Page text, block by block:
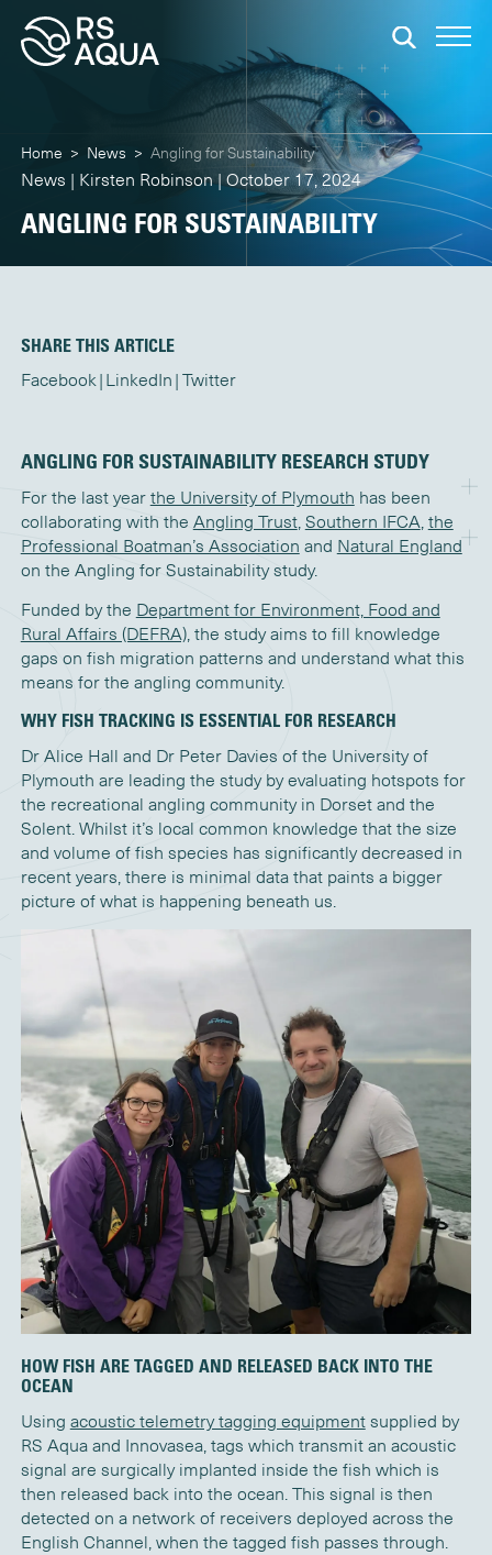
Home > News > Angling for Sustainability
News | Kirsten Robinson | October 17, 2024
ANGLING FOR SUSTAINABILITY
SHARE THIS ARTICLE
Facebook LinkedIn Twitter
ANGLING FOR SUSTAINABILITY RESEARCH STUDY
For the last year the University of Plymouth has been
collaborating with the Angling Trust, Southern IFCA the
Professional Boatman’s Association and Natural England
on the Angling for Sustainability study.
Funded by the Department for Environment, Food and
Rural Affairs (DEFRA), the study aims to fill knowledge
gaps on fish migration patterns and understand what this
means for the angling community.
WHY FISH TRACKING IS ESSENTIAL FOR RESEARCH
Dr Alice Hall and Dr Peter Davies of the University of
Plymouth are leading the study by evaluating hotspots for
the recreational angling community in Dorset and the
Solent. Whilst it’s local common knowledge that the size
and volume of fish species has significantly decreased in
recent years, there is minimal data that paints a bigger
picture of what is happening beneath us.
HOW FISH ARE TAGGED AND RELEASED BACK INTO THE
OCEAN
Using acoustic telemetry tagging equipmentsupplied by
RS Aqua and Innovasea, tags which transmit an acoustic
signal are surgically implanted inside the fish which is
then released back into the ocean. This signal is then
detected on a network of receivers deployed across the
English Channel, when the tagged fish passes through.